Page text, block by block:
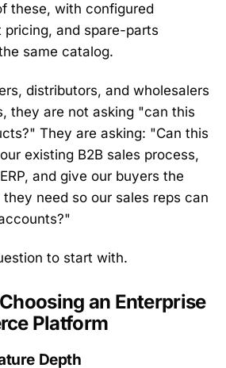
these, with configured
and spare-parts
same catalog.
distributors, and wholesalers
they are not asking "can this
They are asking: "Can this
existing B2B sales process,
and give our buyers the
need so our sales reps can
to start with.
an Enterprise
Platform
Depth